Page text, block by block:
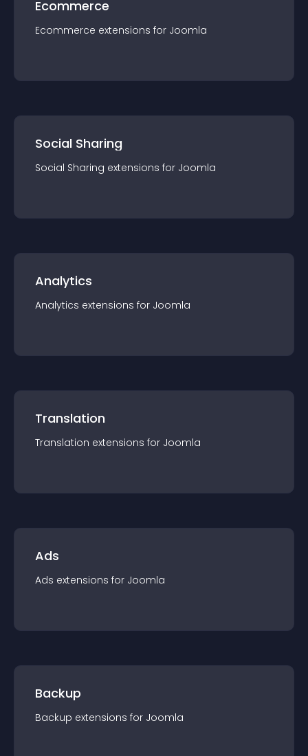
Ecommerce
Ecommerce extensions for Joomla
Social Sharing
Social Sharing extensions for Joomla
Analytics
Analytics extensions for Joomla
Translation
Translation extensions for Joomla
Ads
Ads extensions for Joomla
Backup
Backup extensions for Joomla